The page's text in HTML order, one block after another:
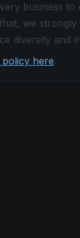
business to
we
diversity and
policy here.